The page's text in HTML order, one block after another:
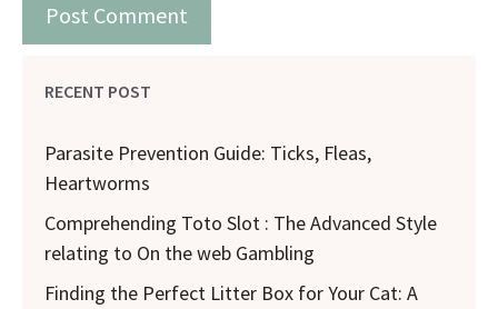
RECENT POST
Parasite Prevention Guide: Ticks, Fleas,
Heartworms
Comprehending Toto Slot : The Advanced Style
relating to On the web Gambling
Finding the Perfect Litter Box for Your Cat: A